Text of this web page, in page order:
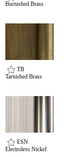
Health Awards
awards
Burnished Brass
TB
Tarnished Brass
ESN
Electroless Nickel